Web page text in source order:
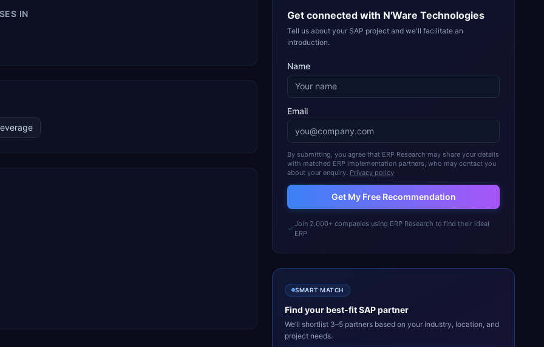
IN Get connected with N'Ware Technologies
Tell us about your SAP project and we'll facilitate an
introduction.
Name
Email
By submitting, you agree that ERP Research may share your details
with matched ERP implementation partners, who may contact you
about your enquiry. Privacy policy
Get My Free Recommendation
Join 2,000+ companies using ERP Research to find their ideal
ERP
SMART MATCH
Find your best-fitSAPpartner
We’ll shortlist 3–5 partners based on your industry, location, and
project needs.